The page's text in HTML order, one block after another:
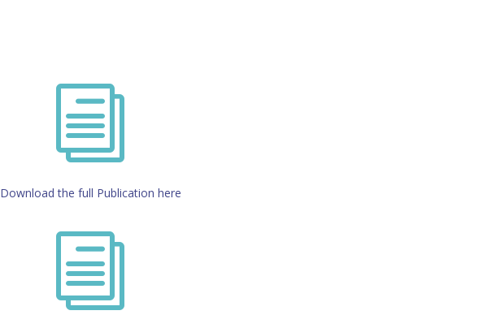
i
Download the full Publication here
i